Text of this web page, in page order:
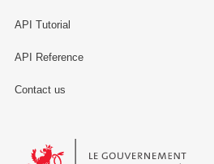
API Tutorial
API Reference
Contact us
Le Gouvernement du Grand-Duché